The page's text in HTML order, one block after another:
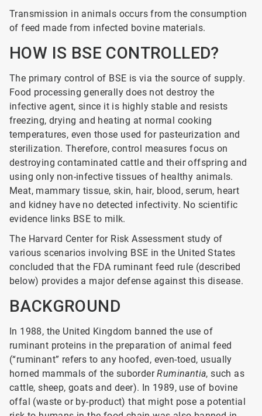
Transmission in animals occurs from the consumption
of feed made from infected bovine materials.
HOW IS BSE CONTROLLED?
The primary control of BSE is via the source of supply.
Food processing generally does not destroy the
infective agent, since it is highly stable and resists
freezing, drying and heating at normal cooking
temperatures, even those used for pasteurization and
sterilization. Therefore, control measures focus on
destroying contaminated cattle and their offspring and
using only non-infective tissues of healthy animals.
Meat, mammary tissue, skin, hair, blood, serum, heart
and kidney have no detected infectivity. No scientific
evidence links BSE to milk.
The Harvard Center for Risk Assessment study of
various scenarios involving BSE in the United States
concluded that the FDA ruminant feed rule (described
below) provides a major defense against this disease.
BACKGROUND
In 1988, the United Kingdom banned the use of
ruminant proteins in the preparation of animal feed
(“ruminant” refers to any hoofed, even-toed, usually
horned mammals of the suborderRuminantia, such as
cattle, sheep, goats and deer). In 1989, use of bovine
offal (waste or by-product) that might pose a potential